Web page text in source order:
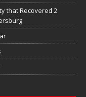
that Recovered 2